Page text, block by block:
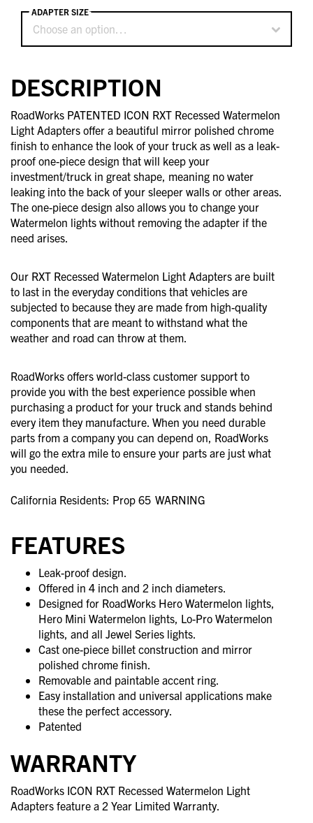
Choose an option…
ADAPTER SIZE
DESCRIPTION
RoadWorks PATENTED ICON RXT Recessed Watermelon
Light Adapters offer a beautiful mirror polished chrome
finish to enhance the look of your truck as well as a leak-
proof one-piece design that will keep your
investment/truck in great shape, meaning no water
leaking into the back of your sleeper walls or other areas.
The one-piece design also allows you to change your
Watermelon lights without removing the adapter if the
need arises.
Our RXT Recessed Watermelon Light Adapters are built
to last in the everyday conditions that vehicles are
subjected to because they are made from high-quality
components that are meant to withstand what the
weather and road can throw at them.
RoadWorks offers world-class customer support to
provide you with the best experience possible when
purchasing a product for your truck and stands behind
every item they manufacture. When you need durable
parts from a company you can depend on, RoadWorks
will go the extra mile to ensure your parts are just what
you needed.
California Residents: Prop 65 WARNING
FEATURES
Leak-proof design.
Offered in 4 inch and 2 inch diameters.
Designed for RoadWorks Hero Watermelon lights,
Hero Mini Watermelon lights, Lo-Pro Watermelon
lights, and all Jewel Series lights.
Cast one-piece billet construction and mirror
polished chrome finish.
Removable and paintable accent ring.
Easy installation and universal applications make
these the perfect accessory.
Patented
WARRANTY
RoadWorks ICON RXT Recessed Watermelon Light
Adapters feature a 2 Year Limited Warranty.